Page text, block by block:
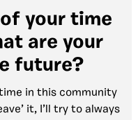
your time
are your
future?
in this community
it, I’ll try to always